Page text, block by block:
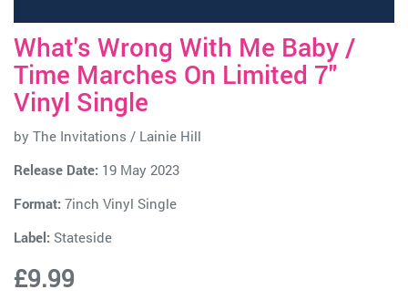
What's Wrong With Me Baby /
Time Marches On Limited 7"
Vinyl Single
by The Invitations / Lainie Hill
Release Date: 19 May 2023
Format: 7inch Vinyl Single
Label: Stateside
£9.99